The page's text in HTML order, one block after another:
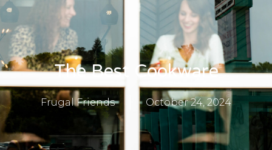
The Best Cookware
Frugal Friends October 24, 2024